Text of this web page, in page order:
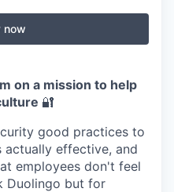
now
on a mission to help
🔐
good practices to
actually effective, and
employees don't feel
Duolingo but for